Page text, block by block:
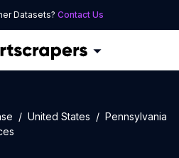
Datasets? Contact Us
United States
Pennsylvania